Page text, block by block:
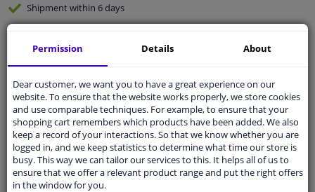
Shipment within 6 days
Customer service:
Ask your question at our product specialists.
Questions And Answers.
Fit guarantee, show parts suitable for your vehicle.
Enter your number plate
Permission Details About
Dear customer, we want you to have a great experience on our
website. To ensure that the website works properly, we store cookies
and use comparable techniques. For example, to ensure that your
shopping cart remembers which products have been added. We also
keep a record of your interactions. So that we know whether you are
logged in, and we keep statistics to determine what time our store is
busy. This way we can tailor our services to this. It helps all of us to
ensure that we offer a relevant product range and put the right offers
in the window for you.